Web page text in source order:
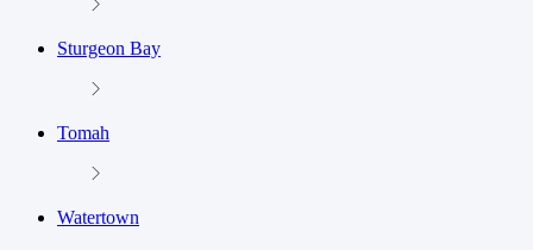
Sturgeon Bay
Tomah
Watertown